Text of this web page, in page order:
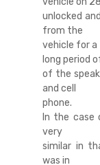
unlocked
from the
vehicle for a
long period
of the
and cell
phone.
In the
very
similar in
was in